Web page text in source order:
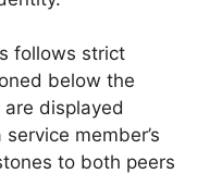
follows strict
below the
displayed
member’s
to both peers